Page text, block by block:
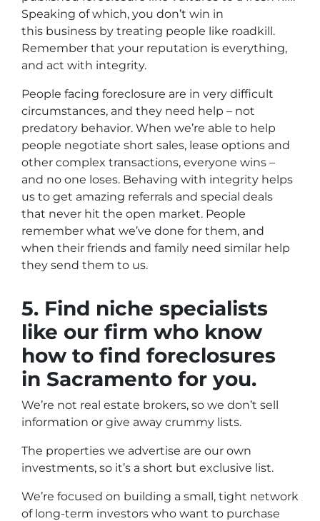
Speaking of which, you don’t win in
this business by treating people like roadkill.
Remember that your reputation is everything,
and act with integrity.
People facing foreclosure are in very difficult
circumstances, and they need help – not
predatory behavior. When we’re able to help
people negotiate short sales, lease options and
other complex transactions, everyone wins –
and no one loses. Behaving with integrity helps
us to get amazing referrals and special deals
that never hit the open market. People
remember what we’ve done for them, and
when their friends and family need similar help
they send them to us.
5. Find niche specialists
like our firm who know
how to find foreclosures
in Sacramento for you.
We’re not real estate brokers, so we don’t sell
information or give away crummy lists.
The properties we advertise are our own
investments, so it’s a short but exclusive list.
We’re focused on building a small, tight network
of long-term investors who want to purchase